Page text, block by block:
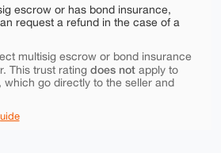
escrow or has bond insurance,
request a refund in the case of a
multisig escrow or bond insurance
This trust rating does notapply to
go directly to the seller and